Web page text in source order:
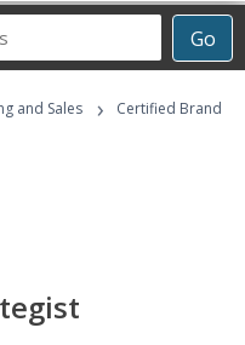
Go
and Sales ›
Certified Brand